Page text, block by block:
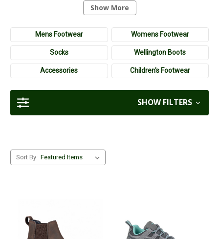
neoprene wellington boots , a pair of leather
or a stylish pair ofhigh leg shooting boots
non-safety work boots for those who require protection on the
job and of course our safety boots and shoes meet EN quality
standards. We also stock a stylish collection ofbrogue shoes
more formal work settings or attending events.
Show More
Mens Footwear Womens Footwear
Socks Wellington Boots
Accessories Children's Footwear
SHOW FILTERS
Sort By: